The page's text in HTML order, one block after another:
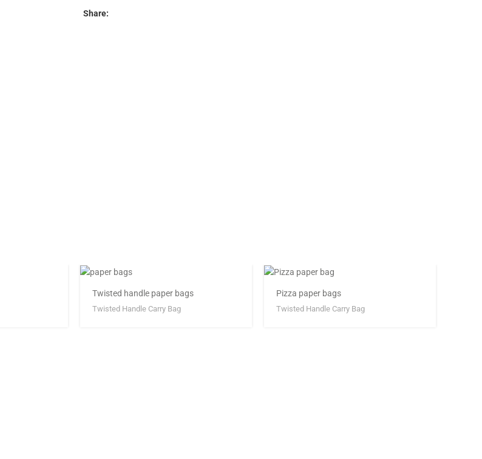
looking to balance quality and budget.
Share:
Twisted handle paper bags
Twisted Handle Carry Bag
Pizza paper bags
Twisted Handle Carry Bag